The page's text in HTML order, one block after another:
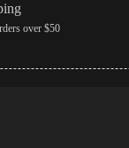
over $50